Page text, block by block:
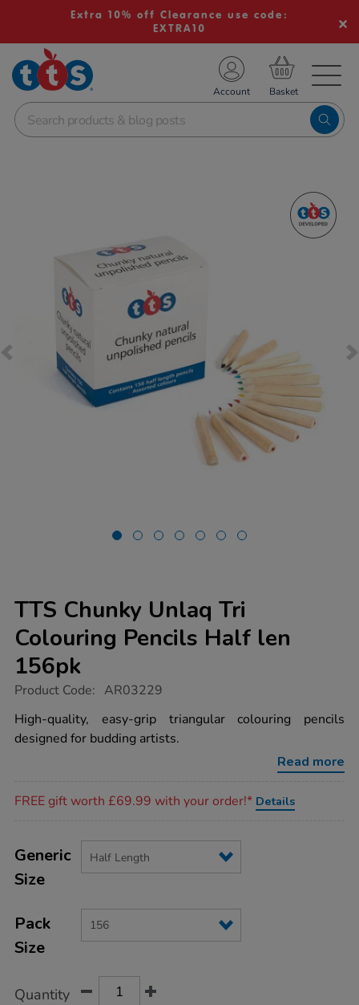
Extra 10% off Clearance use code:
EXTRA10
School Resources
Shop
Account
TTS Chunky Unlaq Tri
Colouring Pencils Half len
156pk
https://www.tts-
chunky-
unlaq-
tri-
156pk/AR03229.html
Product Code: AR03229
High-quality, easy-grip triangular colouring pencils
designed for budding artists.
Read more
FREE gift worth £69.99 with your order!* Details
Actions
TO
OPTIONS
Variations
Generic
Size
Pack
Size
Quantity